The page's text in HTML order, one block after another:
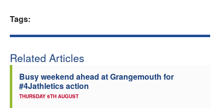
Officials
Tags:
Related Articles
Busy weekend ahead at Grangemouth for
#4Jathletics action
THURSDAY 6TH AUGUST